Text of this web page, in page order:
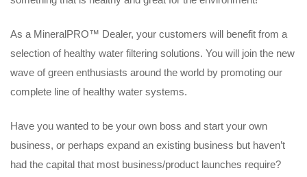
As a MineralPRO™ Dealer, your customers will benefit from a
selection of healthy water filtering solutions. You will join the new
wave of green enthusiasts around the world by promoting our
complete line of healthy water systems.
Have you wanted to be your own boss and start your own
business, or perhaps expand an existing business but haven’t
had the capital that most business/product launches require?